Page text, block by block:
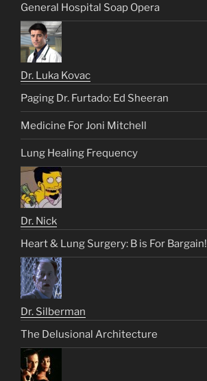
General Hospital Soap Opera
Dr. Luka Kovac
Paging Dr. Furtado: Ed Sheeran
Medicine For Joni Mitchell
Lung Healing Frequency
Dr. Nick
Heart & Lung Surgery: B is For Bargain!
Dr. Silberman
The Delusional Architecture